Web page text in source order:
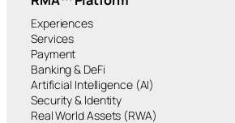
Experiences
Services
Payment
Banking & DeFi
Artificial Intelligence (AI)
Security & Identity
Real World Assets (RWA)